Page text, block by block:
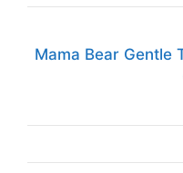
Mama Bear Gentle